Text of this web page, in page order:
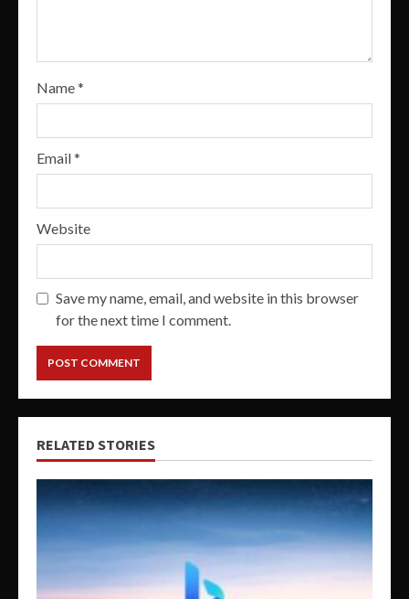
Name*
Email*
Website
Save my name, email, and website in this browser
for the next time I comment.
RELATED STORIES